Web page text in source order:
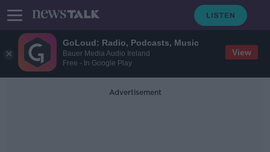
GoLoud: Radio, Podcasts, Music
Bauer Media Audio Ireland
Free - In Google Play
View
Advertisement